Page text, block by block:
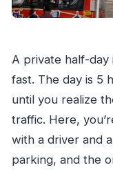
A private half-day
fast. The day is 5
until you realize
traffic. Here,
with a driver and
parking, and the